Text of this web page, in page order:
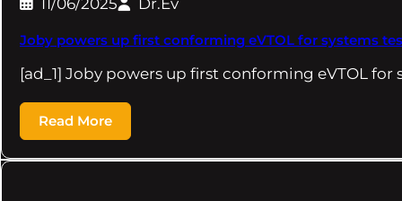
Joby powers up first conforming eVTOL for systems
[ad_1] Joby powers up first conforming eVTOL for
Read More